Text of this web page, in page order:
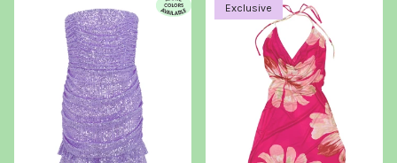
Exclusive